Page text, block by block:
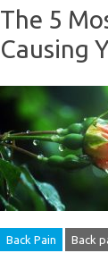
The 5
Causing
Back Pain Back